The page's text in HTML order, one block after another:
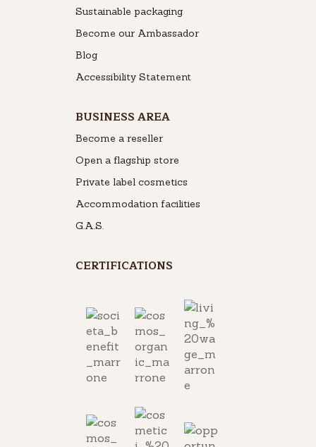
Sustainable packaging
Become our Ambassador
Blog
Accessibility Statement
BUSINESS AREA
Become a reseller
Open a flagship store
Private label cosmetics
Accommodation facilities
G.A.S.
CERTIFICATIONS